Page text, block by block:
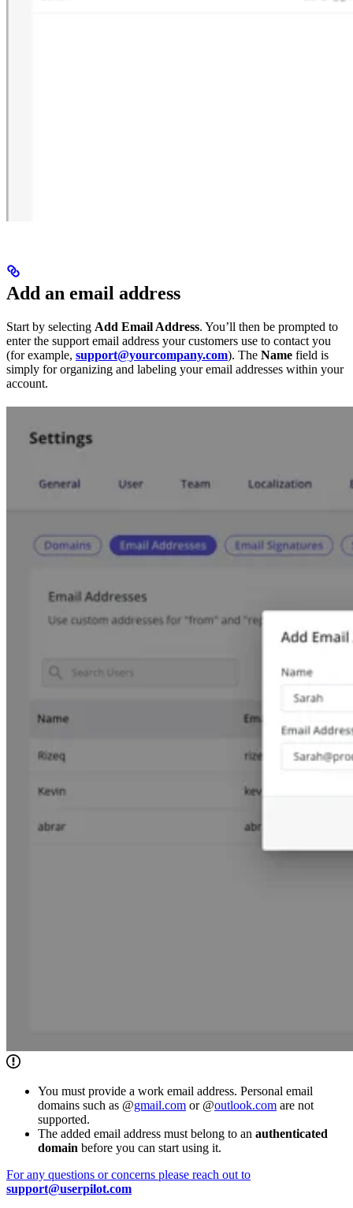
Add an email address
Start by selecting Add Email Address. You’ll then be prompted to
enter the support email address your customers use to contact you
(for example, support@yourcompany.com). The Name field is
simply for organizing and labeling your email addresses within your
account.
You must provide a work email address. Personal email
domains such as @gmail.com or @outlook.com are not
supported.
The added email address must belong to an authenticated
domain before you can start using it.
For any questions or concerns please reach out to
support@userpilot.com